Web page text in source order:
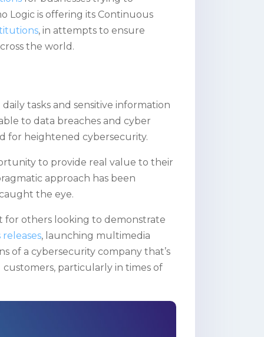
Logic is offering its Continuous
, in attempts to ensure
the world.
tasks and sensitive information
to data breaches and cyber
for heightened cybersecurity.
to provide real value to their
approach has been
the eye.
for others looking to demonstrate
, launching multimedia
of a cybersecurity company that’s
particularly in times of